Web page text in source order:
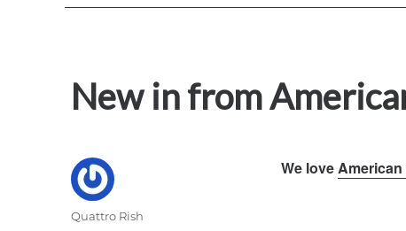
New in from
We love
Author
Quattro Rish